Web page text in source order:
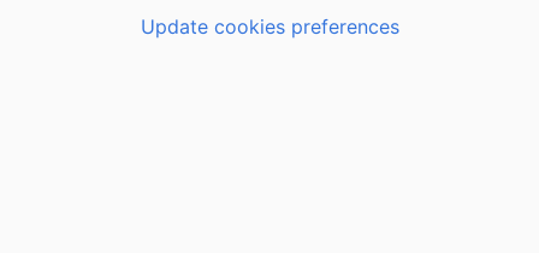
Update cookies preferences